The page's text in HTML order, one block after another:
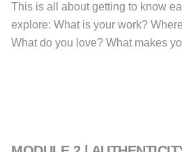
This is all about getting to know
explore: What is your work?
What do you love? What makes